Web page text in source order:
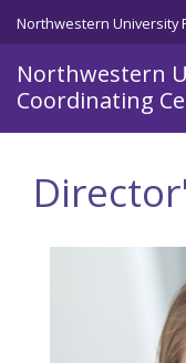
Skip to main content
Northwestern University
Northwestern
Coordinating